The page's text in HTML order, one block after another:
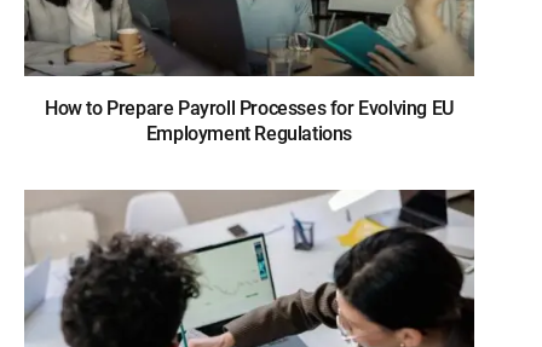
How to Prepare Payroll Processes for Evolving EU
Employment Regulations